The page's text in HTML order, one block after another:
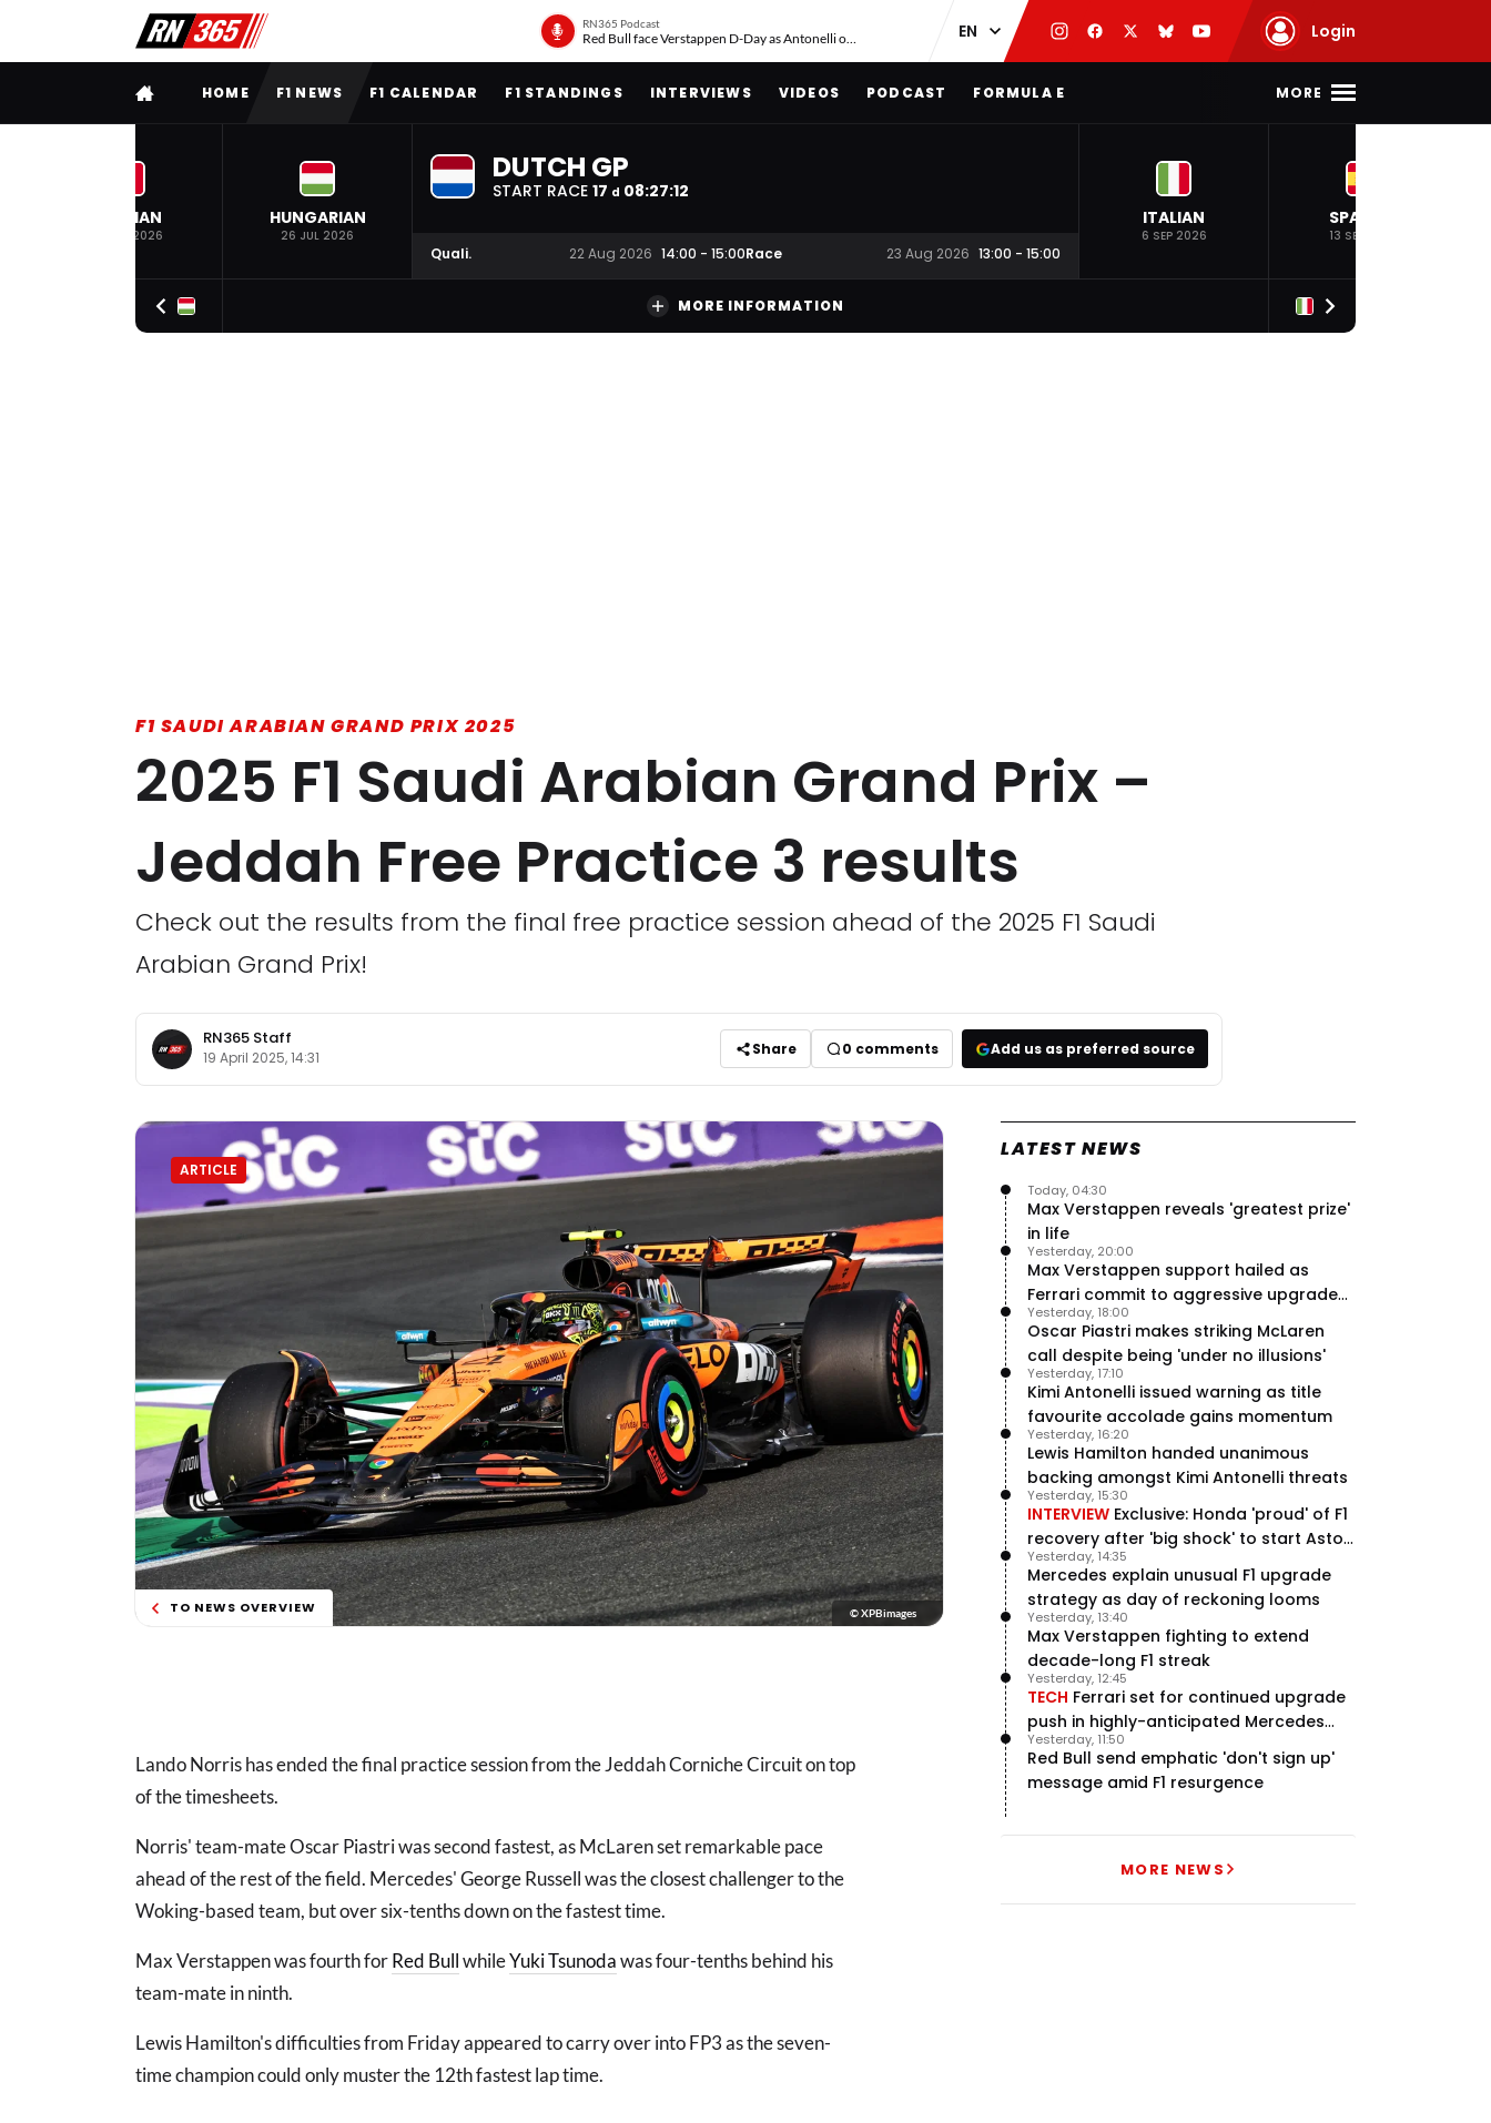
RN365 Podcast
Red Bull face Verstappen D-Day as Antonelli on ‘meteoric rise’ Login
FULL MENUHOME F1 NEWS F1 CALENDAR F1 STANDINGS INTERVIEWS VIDEOS PODCAST FORMULA E MORE
BELGIAN
19 JUL 2026
HUNGARIAN
26 JUL 2026
DUTCH GP
START RACE 17 d 08:27:11
Quali. 22 Aug 2026 14:00 - 15:00Race 23 Aug 2026 13:00 - 15:00
ITALIAN
6 SEP 2026
SPANISH
13 SEP 2026
MORE INFORMATION
F1 SAUDI ARABIAN GRAND PRIX 2025
2025 F1 Saudi Arabian Grand Prix –
Jeddah Free Practice 3 results
Check out the results from the final free practice session ahead of the 2025 F1 Saudi
Arabian Grand Prix!
RN365 Staff
19 April 2025, 14:31 Share 0 comments Add us as preferred source
ARTICLE
TO NEWS OVERVIEW © XPBimages
Lando Norris has ended the final practice session from the Jeddah Corniche Circuit on top
of the timesheets.
Norris' team-mate Oscar Piastri was second fastest, as McLaren set remarkable pace
ahead of the rest of the field. Mercedes' George Russell was the closest challenger to the
Woking-based team, but over six-tenths down on the fastest time.
Max Verstappen was fourth forRed BullwhileYuki Tsunodawas four-tenths behind his
team-mate in ninth.
Lewis Hamilton's difficulties from Friday appeared to carry over into FP3 as the seven-
time champion could only muster the 12th fastest lap time.
LATEST NEWS
Max Verstappen reveals 'greatest prize'
in life
Today, 04:30
Max Verstappen support hailed as
Ferrari commit to aggressive upgrade
plan – RacingNews365 Review
Yesterday, 20:00
Oscar Piastri makes striking McLaren
call despite being 'under no illusions'
Yesterday, 18:00
Kimi Antonelli issued warning as title
favourite accolade gains momentum
Yesterday, 17:10
Lewis Hamilton handed unanimous
backing amongst Kimi Antonelli threats
Yesterday, 16:20
INTERVIEW Exclusive: Honda 'proud' of F1
recovery after 'big shock' to start Aston
Martin project
Yesterday, 15:30
Mercedes explain unusual F1 upgrade
strategy as day of reckoning looms
Yesterday, 14:35
Max Verstappen fighting to extend
decade-long F1 streak
Yesterday, 13:40
TECH Ferrari set for continued upgrade
push in highly-anticipated Mercedes
pursuit
Yesterday, 12:45
Red Bull send emphatic 'don't sign up'
message amid F1 resurgence
Yesterday, 11:50
MORE NEWS